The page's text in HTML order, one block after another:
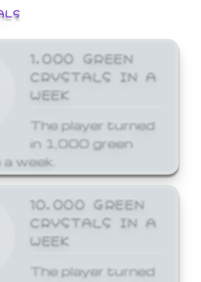
1,000 GREEN
CRYSTALS IN A
WEEK
The player turned
in 1,000 green
week.
10,000 GREEN
CRYSTALS IN A
WEEK
The player turned